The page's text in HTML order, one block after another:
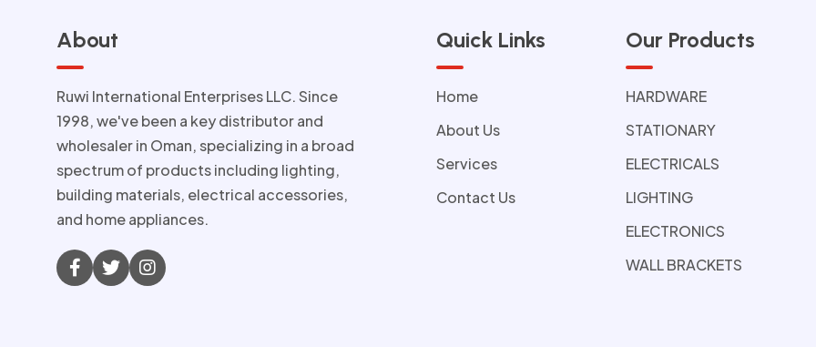
About
Ruwi International Enterprises LLC. Since
1998, we've been a key distributor and
wholesaler in Oman, specializing in a broad
spectrum of products including lighting,
building materials, electrical accessories,
and home appliances.
Quick Links
Home
About Us
Services
Contact Us
Our Products
HARDWARE
STATIONARY
ELECTRICALS
LIGHTING
ELECTRONICS
WALL BRACKETS